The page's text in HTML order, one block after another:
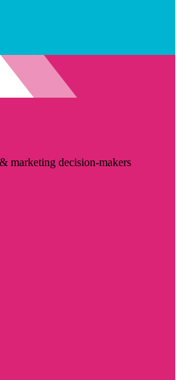
marketing decision-makers